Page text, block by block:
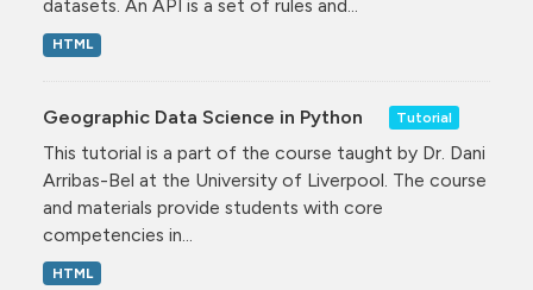
datasets. An API is a set of rules and...
HTML
Geographic Data Science in Python Tutorial
This tutorial is a part of the course taught by Dr. Dani
Arribas-Bel at the University of Liverpool. The course
and materials provide students with core
competencies in...
HTML